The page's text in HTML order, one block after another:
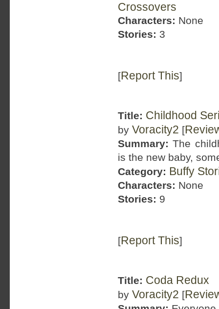
Crossovers
Characters: None
Stories: 3
[Report This]
Title: Childhood
by Voracity2 [
Summary: The
is the new baby,
Category: Buffy
Characters: None
Stories: 9
[Report This]
Title: Coda Redux
by Voracity2 [